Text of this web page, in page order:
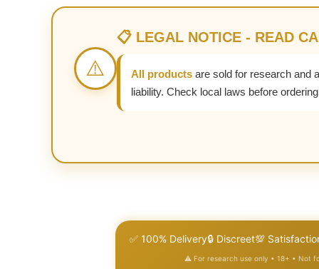
⚠️
📋 LEGAL NOTICE - READ
All products are sold for research and
liability. Check local laws before
✅ 100% Delivery🔒 Discreet💯
⚠️ For research use only • 18+ • Not